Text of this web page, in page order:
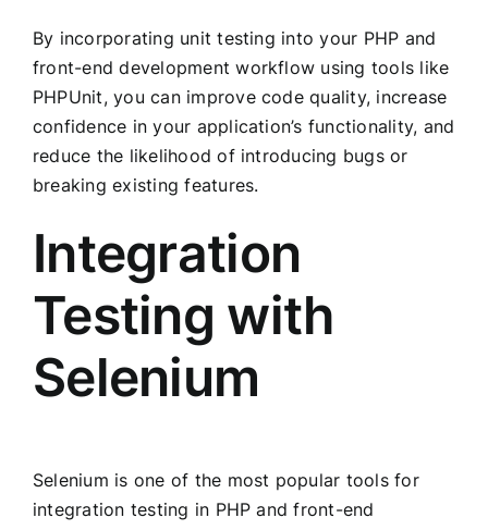
By incorporating unit testing into your PHP and
front-end development workflow using tools like
PHPUnit, you can improve code quality, increase
confidence in your application’s functionality, and
reduce the likelihood of introducing bugs or
breaking existing features.
Integration
Testing with
Selenium
Selenium is one of the most popular tools for
integration testing in PHP and front-end